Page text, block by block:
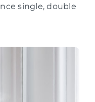
single, double